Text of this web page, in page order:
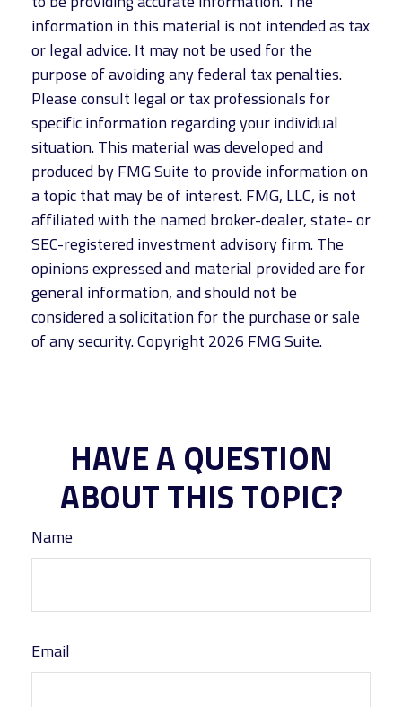
information in this material is not intended as tax
or legal advice. It may not be used for the
purpose of avoiding any federal tax penalties.
Please consult legal or tax professionals for
specific information regarding your individual
situation. This material was developed and
produced by FMG Suite to provide information on
a topic that may be of interest. FMG, LLC, is not
affiliated with the named broker-dealer, state- or
SEC-registered investment advisory firm. The
opinions expressed and material provided are for
general information, and should not be
considered a solicitation for the purchase or sale
of any security. Copyright 2026 FMG Suite.
HAVE A QUESTION
ABOUT THIS TOPIC?
Name
Email